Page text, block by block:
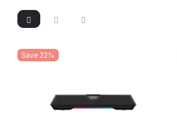
Save 22%